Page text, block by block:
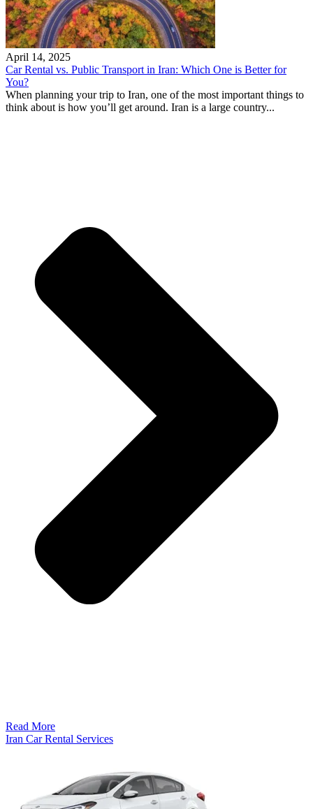
April 14, 2025
Car Rental vs. Public Transport in Iran: Which One is Better for
You?
When planning your trip to Iran, one of the most important things to
think about is how you’ll get around. Iran is a large country...
Read More
Iran Car Rental Services